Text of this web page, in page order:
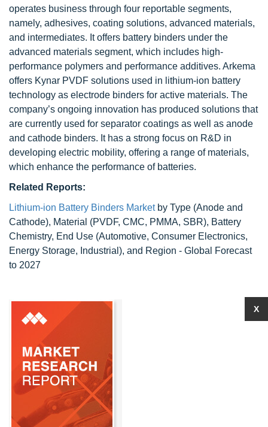
operates business through four reportable segments,
namely, adhesives, coating solutions, advanced materials,
and intermediates. It offers battery binders under the
advanced materials segment, which includes high-
performance polymers and performance additives. Arkema
offers Kynar PVDF solutions used in lithium-ion battery
technology as electrode binders for active materials. The
company’s ongoing innovation has produced solutions that
are currently used for separator coatings as well as anode
and cathode binders. It has a strong focus on R&D in
developing electric mobility, offering a range of materials,
which enhance the performance of batteries.
Related Reports:
Lithium-ion Battery Binders Marketby Type (Anode and
Cathode), Material (PVDF, CMC, PMMA, SBR), Battery
Chemistry, End Use (Automotive, Consumer Electronics,
Energy Storage, Industrial), and Region - Global Forecast
to 2027
X